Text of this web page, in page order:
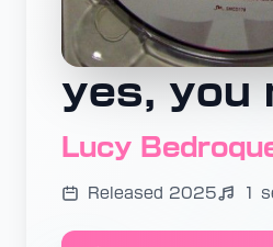
yes, you
Lucy
Released 2025 1